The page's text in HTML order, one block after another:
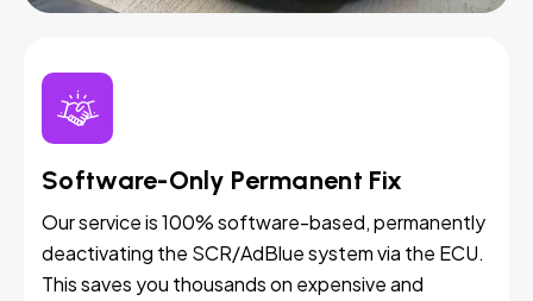
Software-Only Permanent Fix
Our service is 100% software-based, permanently
deactivating the SCR/AdBlue system via the ECU.
This saves you thousands on expensive and